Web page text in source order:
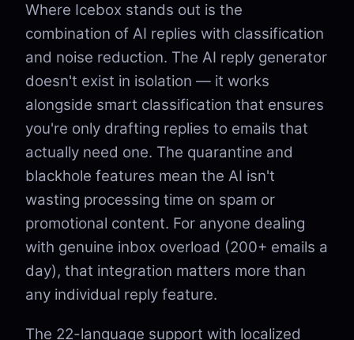
Where Icebox stands out is the
combination of AI replies with classification
and noise reduction. The AI reply generator
doesn't exist in isolation — it works
alongside smart classification that ensures
you're only drafting replies to emails that
actually need one. The quarantine and
blackhole features mean the AI isn't
wasting processing time on spam or
promotional content. For anyone dealing
with genuine inbox overload (200+ emails a
day), that integration matters more than
any individual reply feature.
The 22-language support with localized